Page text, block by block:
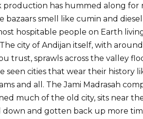
production has hummed along for
smell like cumin and
hospitable people on Earth
city of Andijan itself, with
trust, sprawls across the valley
seen cities that wear their history
and all. The Jami Madrasah
much of the old city, sits near
down and gotten back up more